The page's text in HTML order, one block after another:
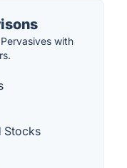
with
Stocks